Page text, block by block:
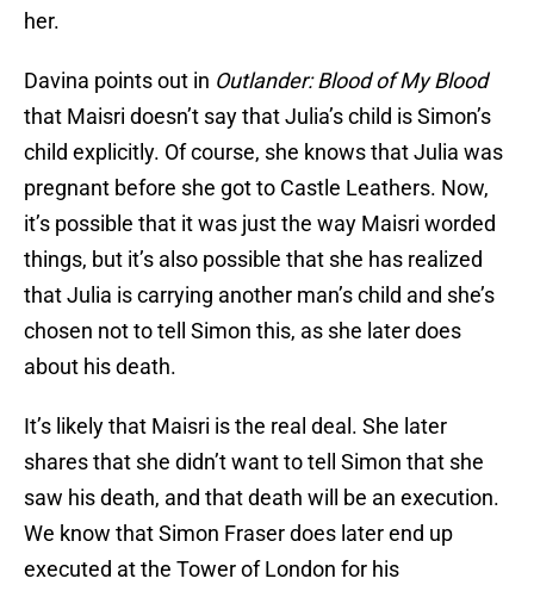
her.
Davina points out in Outlander: Blood of My Blood
that Maisri doesn’t say that Julia’s child is Simon’s
child explicitly. Of course, she knows that Julia was
pregnant before she got to Castle Leathers. Now,
it’s possible that it was just the way Maisri worded
things, but it’s also possible that she has realized
that Julia is carrying another man’s child and she’s
chosen not to tell Simon this, as she later does
about his death.
It’s likely that Maisri is the real deal. She later
shares that she didn’t want to tell Simon that she
saw his death, and that death will be an execution.
We know that Simon Fraser does later end up
executed at the Tower of London for his